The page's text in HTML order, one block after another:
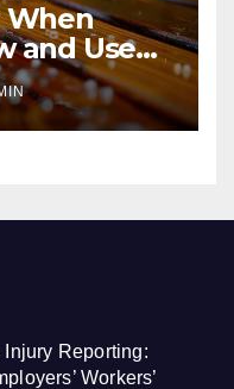
When
and Used
for Sale
Reporting:
Workers’